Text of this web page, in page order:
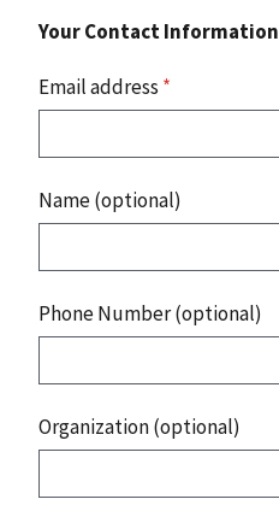
Your Contact Information
Email address *
Name (optional)
Phone Number (optional)
Organization (optional)